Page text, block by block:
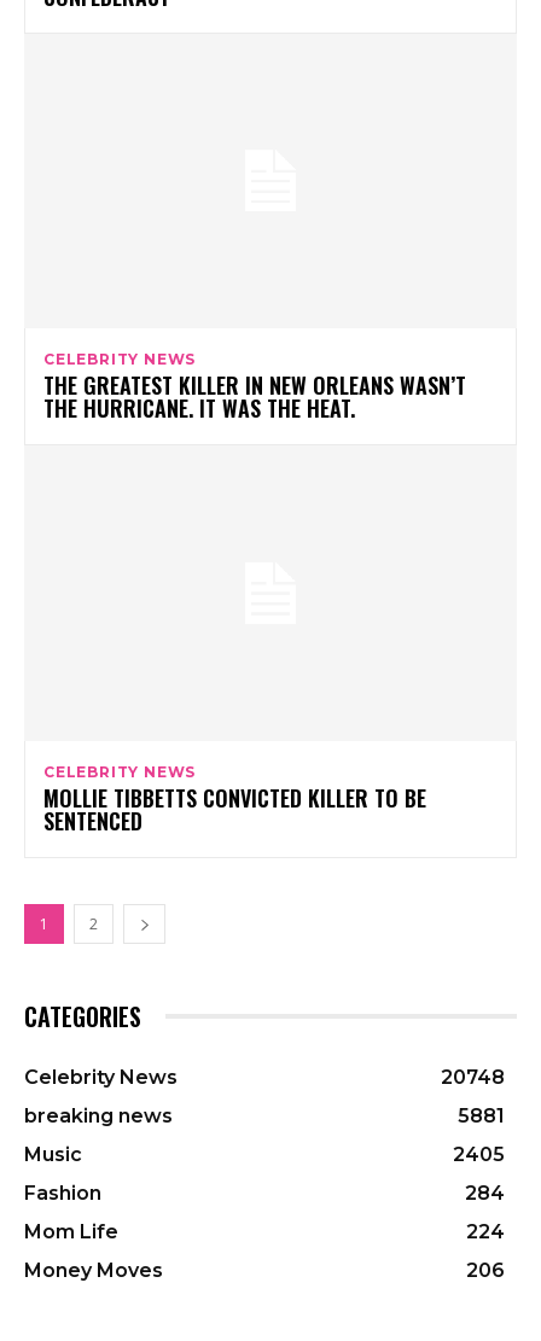
CELEBRITY NEWS
THE GREATEST KILLER IN NEW ORLEANS WASN’T
THE HURRICANE. IT WAS THE HEAT.
CELEBRITY NEWS
MOLLIE TIBBETTS CONVICTED KILLER TO BE
SENTENCED
1 2
CATEGORIES
Celebrity News
20748
breaking news
5881
Music
2405
Fashion
284
Mom Life
224
Money Moves
206